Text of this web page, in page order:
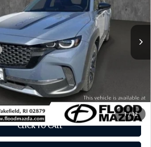
1/12
Stock:ZM0748
Int.
LESS
$44,515
VIDEO | INTERACTIVE 360
CLICK TO CALL